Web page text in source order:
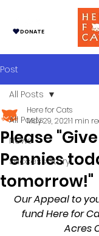
DONATE
Post
All Posts
News
Success Story
All Posts
Please
Pennies
tomorrow!"
Here for Cats
May 29, 20211 min
Our Appeal to
fund Here for
Acres